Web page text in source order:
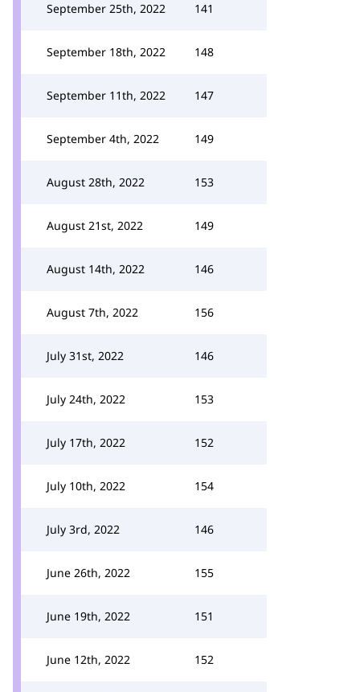
September 25th, 2022 141
September 18th, 2022 148
September 11th, 2022 147
September 4th, 2022 149
August 28th, 2022 153
August 21st, 2022 149
August 14th, 2022 146
August 7th, 2022 156
July 31st, 2022 146
July 24th, 2022 153
July 17th, 2022 152
July 10th, 2022 154
July 3rd, 2022 146
June 26th, 2022 155
June 19th, 2022 151
June 12th, 2022 152